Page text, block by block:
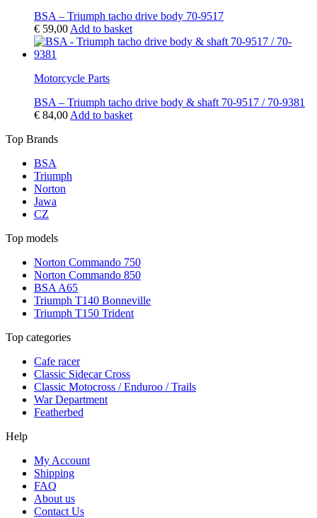
BSA – Triumph tacho drive body 70-9517
€ 59,00 Add to basket
Motorcycle Parts
BSA – Triumph tacho drive body & shaft 70-9517 / 70-9381
€ 84,00 Add to basket
Top Brands
BSA
Triumph
Norton
Jawa
CZ
Top models
Norton Commando 750
Norton Commando 850
BSA A65
Triumph T140 Bonneville
Triumph T150 Trident
Top categories
Cafe racer
Classic Sidecar Cross
Classic Motocross / Enduroo / Trails
War Department
Featherbed
Help
My Account
Shipping
FAQ
About us
Contact Us